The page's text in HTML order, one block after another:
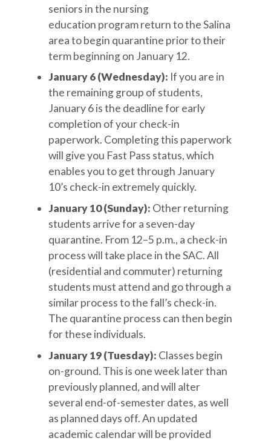
seniors in the nursing
education program return to the Salina
area to begin quarantine prior to their
term beginning on January 12.
January 6 (Wednesday): If you are in
the remaining group of students,
January 6 is the deadline for early
completion of your check-in
paperwork. Completing this paperwork
will give you Fast Pass status, which
enables you to get through January
10’s check-in extremely quickly.
January 10 (Sunday): Other returning
students arrive for a seven-day
quarantine. From 12–5 p.m., a check-in
process will take place in the SAC. All
(residential and commuter) returning
students must attend and go through a
similar process to the fall’s check-in.
The quarantine process can then begin
for these individuals.
January 19 (Tuesday): Classes begin
on-ground. This is one week later than
previously planned, and will alter
several end-of-semester dates, as well
as planned days off. An updated
academic calendar will be provided